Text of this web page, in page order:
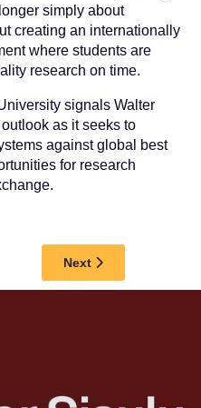
simply about
creating an internationally
where students are
research on time.
signals Walter
as it seeks to
against global best
for research
RELEASE: WALTER
Next article: WALTER
Next